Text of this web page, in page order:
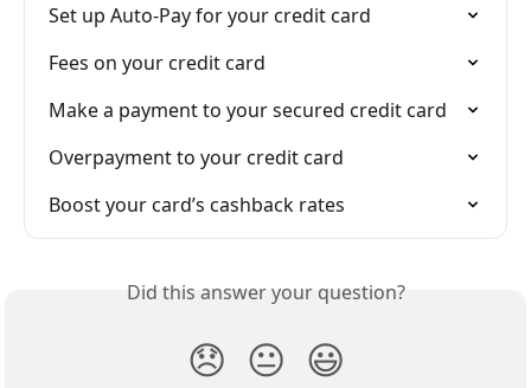
Set up Auto-Pay for your credit card
Fees on your credit card
Make a payment to your secured credit card
Overpayment to your credit card
Boost your card’s cashback rates
Did this answer your question?
😞 😐 😃